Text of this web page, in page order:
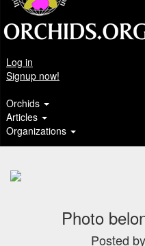
Log in
Signup now!
Orchids
Articles
Organizations
Photo
Posted by